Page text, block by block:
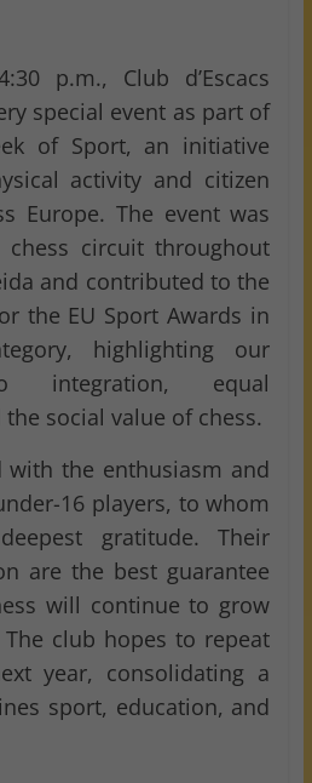
p.m., Club d’Escacs
special event as part of
of Sport, an initiative
activity and citizen
Europe. The event was
circuit throughout
and contributed to the
the EU Sport Awards in
highlighting our
integration, equal
social value of chess.
with the enthusiasm and
16 players, to whom
gratitude. Their
are the best guarantee
will continue to grow
club hopes to repeat
year, consolidating a
sport, education, and